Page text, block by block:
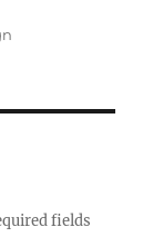
fields